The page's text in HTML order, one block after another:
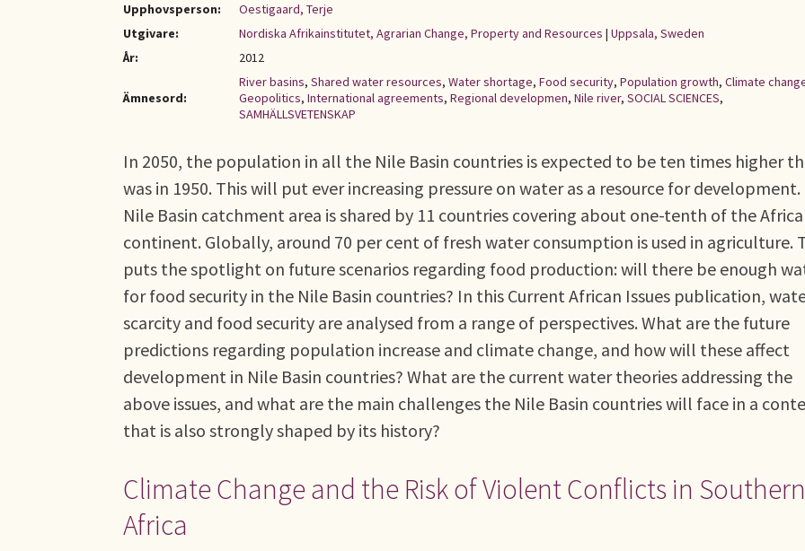
Upphovsperson:
Oestigaard, Terje
Utgivare:
Nordiska Afrikainstitutet, Agrarian Change, Property and Resources | Uppsala, Sweden
År:
2012
Ämnesord:
River basins, Shared water resources, Water shortage, Food security, Population growth, Climate
Geopolitics, International agreements, Regional developmen, Nile river, SOCIAL SCIENCES,
SAMHÄLLSVETENSKAP
In 2050, the population in all the Nile Basin countries is expected to be ten times higher
was in 1950. This will put ever increasing pressure on water as a resource for development.
Nile Basin catchment area is shared by 11 countries covering about one-tenth of the
continent. Globally, around 70 per cent of fresh water consumption is used in agriculture.
puts the spotlight on future scenarios regarding food production: will there be enough
for food security in the Nile Basin countries? In this Current African Issues publication,
scarcity and food security are analysed from a range of perspectives. What are the future
predictions regarding population increase and climate change, and how will these affect
development in Nile Basin countries? What are the current water theories addressing the
above issues, and what are the main challenges the Nile Basin countries will face in a
that is also strongly shaped by its history?
Climate Change and the Risk of Violent Conflicts in Southern
Africa